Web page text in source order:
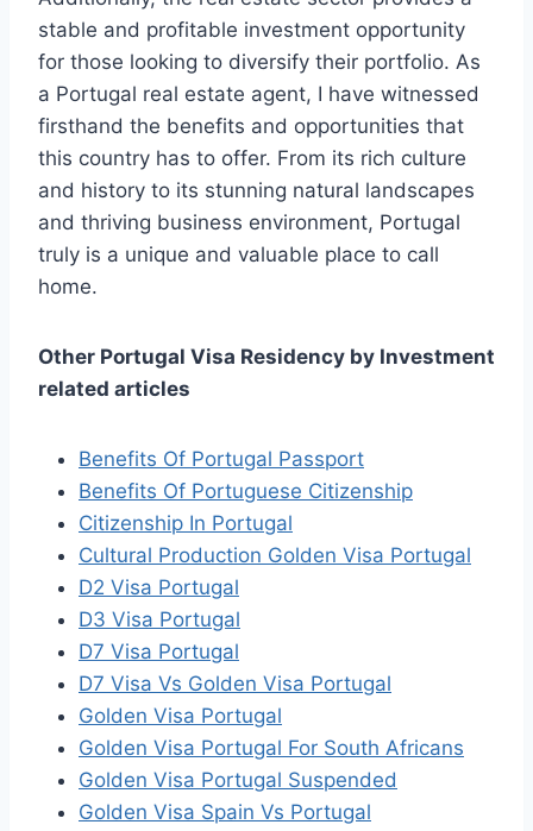
stable and profitable investment opportunity
for those looking to diversify their portfolio. As
a Portugal real estate agent, I have witnessed
firsthand the benefits and opportunities that
this country has to offer. From its rich culture
and history to its stunning natural landscapes
and thriving business environment, Portugal
truly is a unique and valuable place to call
home.
Other Portugal Visa Residency by Investment
related articles
Benefits Of Portugal Passport
Benefits Of Portuguese Citizenship
Citizenship In Portugal
Cultural Production Golden Visa Portugal
D2 Visa Portugal
D3 Visa Portugal
D7 Visa Portugal
D7 Visa Vs Golden Visa Portugal
Golden Visa Portugal
Golden Visa Portugal For South Africans
Golden Visa Portugal Suspended
Golden Visa Spain Vs Portugal